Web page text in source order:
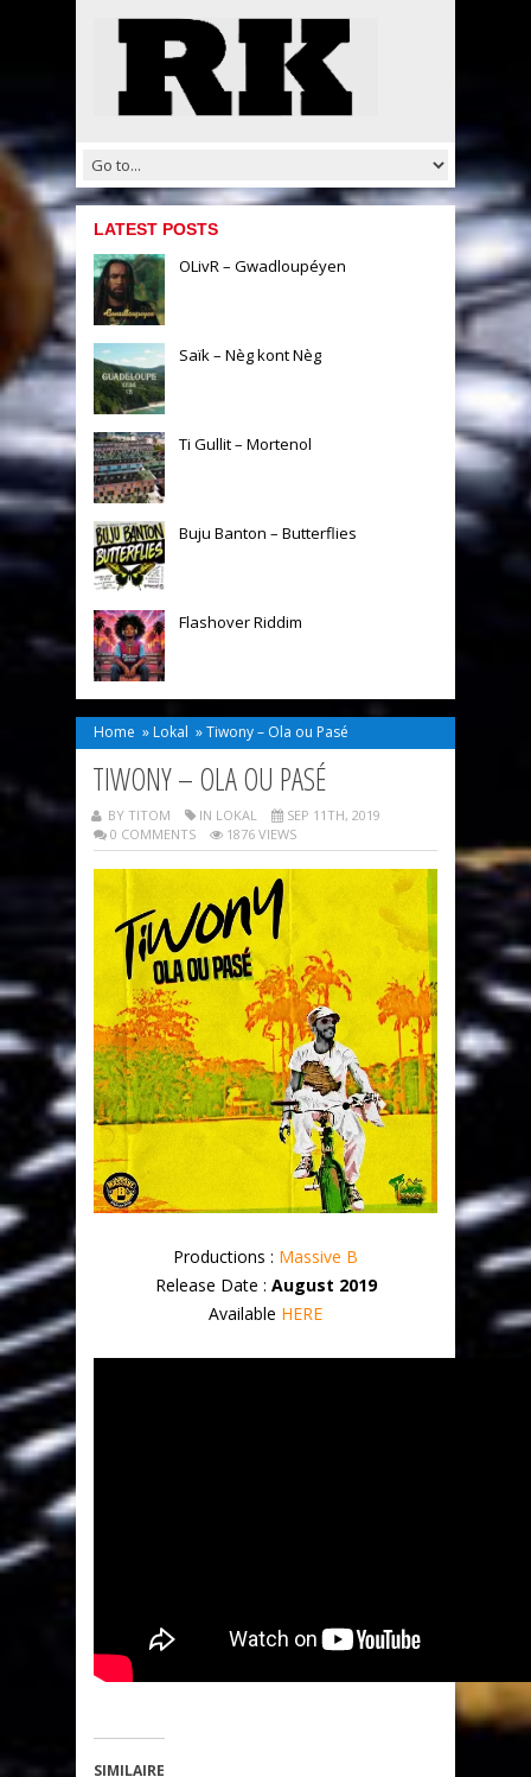
LATEST POSTS
OLivR – Gwadloupéyen
Saïk – Nèg kont Nèg
Ti Gullit – Mortenol
Buju Banton – Butterflies
Flashover Riddim
Home » Lokal »Tiwony – Ola ou Pasé
TIWONY – OLA OU PASÉ
BY TITOM IN LOKAL
SEP 11TH, 2019
0 COMMENTS
1876 VIEWS
Productions : Massive B
Release Date : August 2019
Available HERE
SIMILAIRE